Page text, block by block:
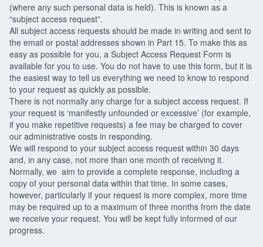
(where any such personal data is held). This is known as a
“subject access request”.
All subject access requests should be made in writing and sent to
the email or postal addresses shown in Part 15. To make this as
easy as possible for you, a Subject Access Request Form is
available for you to use. You do not have to use this form, but it is
the easiest way to tell us everything we need to know to respond
to your request as quickly as possible.
There is not normally any charge for a subject access request. If
your request is ‘manifestly unfounded or excessive’ (for example,
if you make repetitive requests) a fee may be charged to cover
our administrative costs in responding.
We will respond to your subject access request within 30 days
and, in any case, not more than one month of receiving it.
Normally, we aim to provide a complete response, including a
copy of your personal data within that time. In some cases,
however, particularly if your request is more complex, more time
may be required up to a maximum of three months from the date
we receive your request. You will be kept fully informed of our
progress.